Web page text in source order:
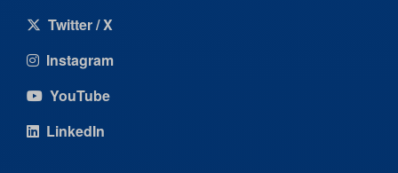
Twitter / X
Instagram
YouTube
LinkedIn